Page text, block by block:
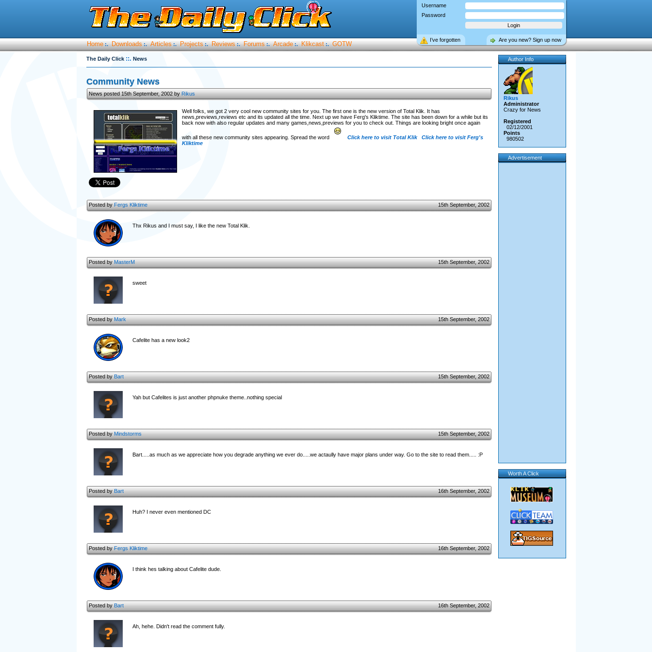
Username
Password
Are you new? Sign up now
I’ve forgotten
Home :. Downloads :. Articles :. Projects :. Reviews :. Forums :. Arcade :. Klikcast :. GOTW
The Daily Click ::. News
Community News
News posted 15th September, 2002 byRikus
Well folks, we got 2 very cool new community sites for you. The first one is the new version of Total Klik. It has
news,previews,reviews etc and its updated all the time. Next up we have Ferg's Kliktime. The site has been down for a while but its
back now with also regular updates and many games,news,previews for you to check out. Things are looking bright once again
with all these new community sites appearing. Spread the word Click here to visit Total Klik
Click here to visit Ferg's
Kliktime
Posted byFergs Kliktime 15th September, 2002
Thx Rikus and I must say, I like the new Total Klik.
Posted byMasterM 15th September, 2002
sweet
Posted byMark 15th September, 2002
Cafelite has a new look2
Posted byBart 15th September, 2002
Yah but Cafelites is just another phpnuke theme..nothing special
Posted byMindstorms 15th September, 2002
Bart.....as much as we appreciate how you degrade anything we ever do.....we actaully have major plans under way. Go to the site to read them..... :P
Posted byBart 16th September, 2002
Huh? I never even mentioned DC
Posted byFergs Kliktime 16th September, 2002
I think hes talking about Cafelite dude.
Posted byBart 16th September, 2002
Ah, hehe. Didn't read the comment fully.
Author Info
Rikus
Administrator
Crazy for News
Registered
02/12/2001
Points
980502
Advertisement
Worth A Click